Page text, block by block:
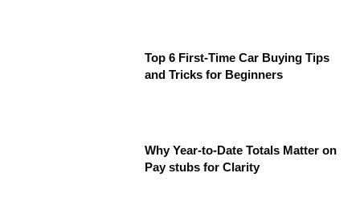
Top 6 First-Time Car Buying Tips
and Tricks for Beginners
Why Year-to-Date Totals Matter on
Pay stubs for Clarity